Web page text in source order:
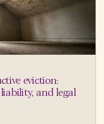
eviction:
and legal